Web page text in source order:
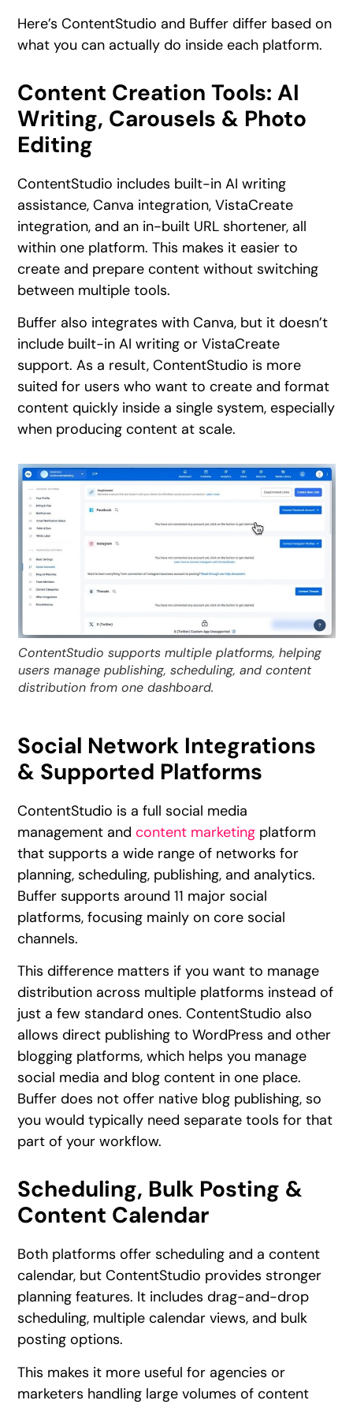
Here’s ContentStudio and Buffer differ based on
what you can actually do inside each platform.
Content Creation Tools: AI
Writing, Carousels & Photo
Editing
ContentStudio includes built-in AI writing
assistance, Canva integration, VistaCreate
integration, and an in-built URL shortener, all
within one platform. This makes it easier to
create and prepare content without switching
between multiple tools.
Buffer also integrates with Canva, but it doesn’t
include built-in AI writing or VistaCreate
support. As a result, ContentStudio is more
suited for users who want to create and format
content quickly inside a single system, especially
when producing content at scale.
ContentStudio supports multiple platforms, helping
users manage publishing, scheduling, and content
distribution from one dashboard.
Social Network Integrations
& Supported Platforms
ContentStudio is a full social media
management andcontent marketing platform
that supports a wide range of networks for
planning, scheduling, publishing, and analytics.
Buffer supports around 11 major social
platforms, focusing mainly on core social
channels.
This difference matters if you want to manage
distribution across multiple platforms instead of
just a few standard ones. ContentStudio also
allows direct publishing to WordPress and other
blogging platforms, which helps you manage
social media and blog content in one place.
Buffer does not offer native blog publishing, so
you would typically need separate tools for that
part of your workflow.
Scheduling, Bulk Posting &
Content Calendar
Both platforms offer scheduling and a content
calendar, but ContentStudio provides stronger
planning features. It includes drag-and-drop
scheduling, multiple calendar views, and bulk
posting options.
This makes it more useful for agencies or
marketers handling large volumes of content